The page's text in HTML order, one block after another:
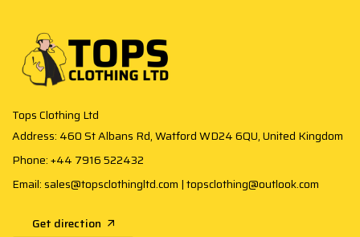
Tops Clothing Ltd
Address: 460 St Albans Rd, Watford WD24 6QU, United Kingdom
Phone: +44 7916 522432
Email: sales@topsclothingltd.com | topsclothing@outlook.com
Get direction